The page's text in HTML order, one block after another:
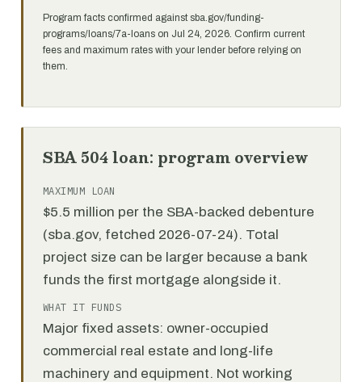
Program facts confirmed against sba.gov/funding-
programs/loans/7a-loans on Jul 24, 2026. Confirm current
fees and maximum rates with your lender before relying on
them.
SBA 504 loan: program overview
MAXIMUM LOAN
$5.5 million per the SBA-backed debenture
(sba.gov, fetched 2026-07-24). Total
project size can be larger because a bank
funds the first mortgage alongside it.
WHAT IT FUNDS
Major fixed assets: owner-occupied
commercial real estate and long-life
machinery and equipment. Not working